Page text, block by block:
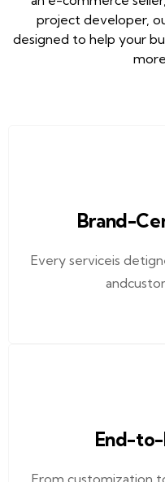
project developer,
designed to help your
Brand-
Every serviceis
End-